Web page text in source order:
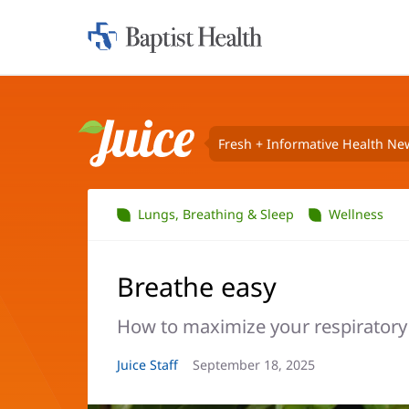
Home:
Juice Fresh + Informative Health
Lungs, Breathing & Sleep Wellness
Breathe easy
How to maximize your
Article
Juice Staff
Article
September 18, 2025